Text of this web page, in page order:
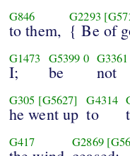
G846
to them,
G2293
{ Be of
G1473
I;
G5399 0
be
G3361
not
G305 [G5627]
he went up
G4314
to
G417 G2869